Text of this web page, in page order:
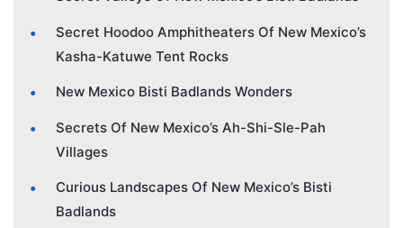
Secret Hoodoo Amphitheaters Of New Mexico’s
Kasha-Katuwe Tent Rocks
New Mexico Bisti Badlands Wonders
Secrets Of New Mexico’s Ah-Shi-Sle-Pah
Villages
Curious Landscapes Of New Mexico’s Bisti
Badlands